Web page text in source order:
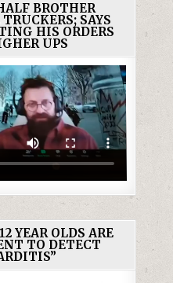
BROTHER
SAYS
HIS ORDERS
UPS
YEAR OLDS ARE
TO DETECT